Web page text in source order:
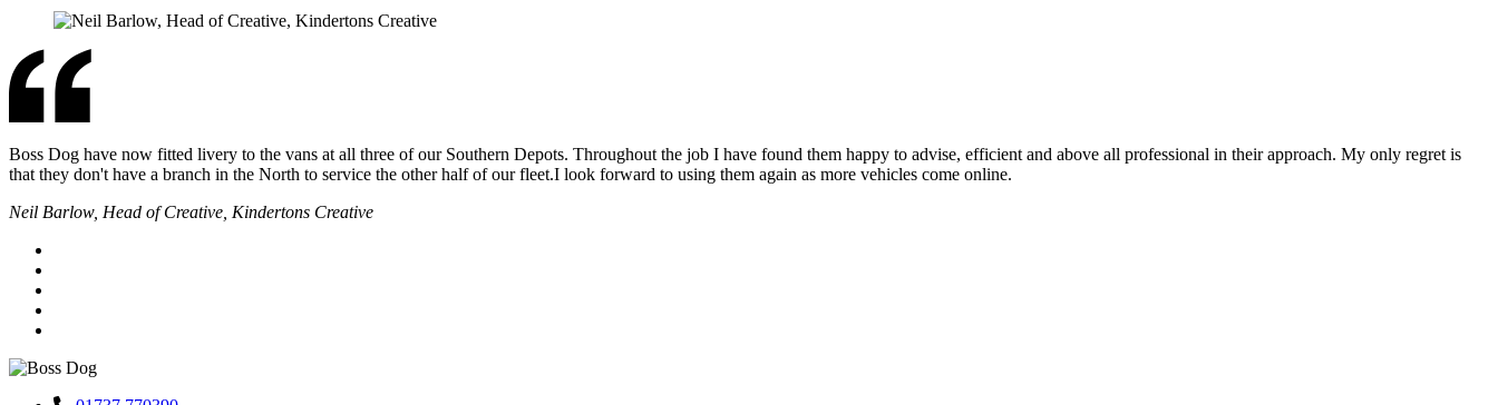
Boss Dog have now fitted livery to the vans at all three of our Southern Depots. Throughout the job I have found them happy to advise, efficient and above all professional in their approach. My only regret is
that they don't have a branch in the North to service the other half of our fleet.I look forward to using them again as more vehicles come online.
Neil Barlow, Head of Creative, Kindertons Creative